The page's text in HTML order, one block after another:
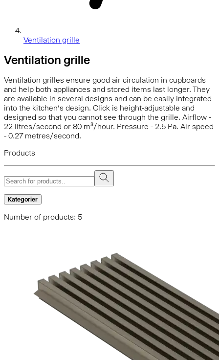
Ventilation grille
Ventilation grille
Ventilation grilles ensure good air circulation in cupboards
and help both appliances and stored items last longer. They
are available in several designs and can be easily integrated
into the kitchen’s design. Click is height-adjustable and
designed so that you cannot see through the grille. Airflow -
22 litres/second or 80 m³/hour. Pressure - 2.5 Pa. Air speed
- 0.27 metres/second.
Products
Kategorier
Number of products: 5